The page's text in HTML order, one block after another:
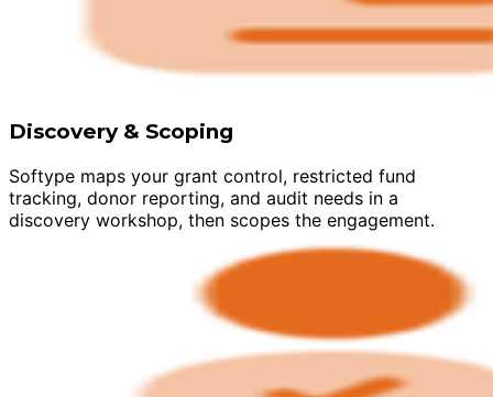
Discovery & Scoping
Softype maps your grant control, restricted fund
tracking, donor reporting, and audit needs in a
discovery workshop, then scopes the engagement.